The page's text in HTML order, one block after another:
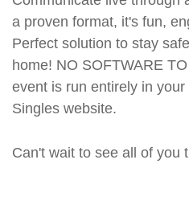
a proven format, it's fun,
Perfect solution to stay
home! NO SOFTWARE
event is run entirely in
Singles website.
Can't wait to see all of you